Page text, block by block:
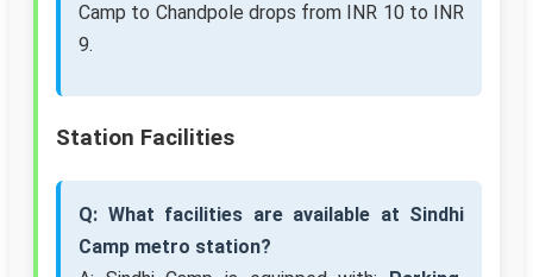
Camp to Chandpole drops from INR 10 to INR
9.
Station Facilities
Q: What facilities are available at Sindhi
Camp metro station?